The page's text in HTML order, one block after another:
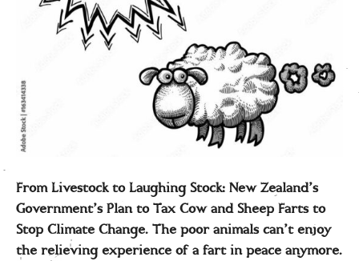
From Livestock to Laughing Stock: New Zealand’s
Government’s Plan to Tax Cow and Sheep Farts to
Stop Climate Change. The poor animals can’t enjoy
the relieving experience of a fart in peace anymore.